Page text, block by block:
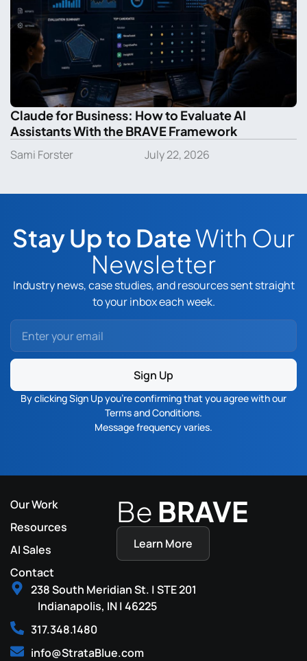
Claude for Business: How to Evaluate AI
Assistants With the BRAVE Framework
Sami Forster July 22, 2026
Stay Up to DateWith Our
Newsletter
Industry news, case studies, and resources sent straight
to your inbox each week.
Sign Up
By clicking Sign Up you’re confirming that you agree with our
Terms and Conditions.
Message frequency varies.
Our Work
Resources
AI Sales
Contact
238 South Meridian St. | STE 201
Indianapolis, IN | 46225
317.348.1480
info@StrataBlue.com
Be BRAVE
Learn More